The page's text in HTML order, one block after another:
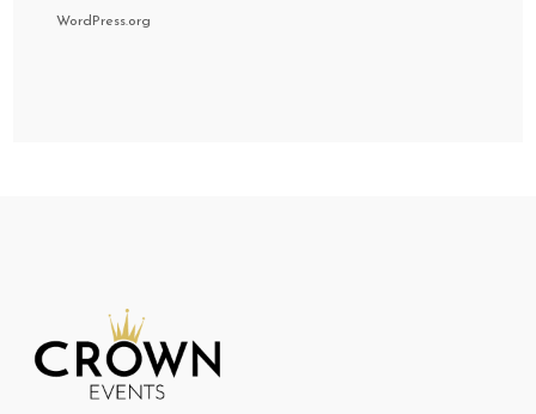
WordPress.org